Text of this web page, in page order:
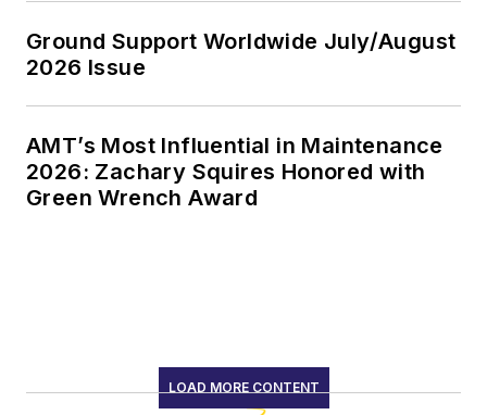
Ground Support Worldwide July/August
2026 Issue
AMT’s Most Influential in Maintenance
2026: Zachary Squires Honored with
Green Wrench Award
LOAD MORE CONTENT